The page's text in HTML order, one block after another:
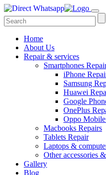
Home
About Us
Repair & services
Smartphones
iPhone
Samsung
Huawei
Google
OnePlus
Oppo
Macbooks Repairs
Tablets Repair
Laptops &
Other accessories
Gallery
Blog